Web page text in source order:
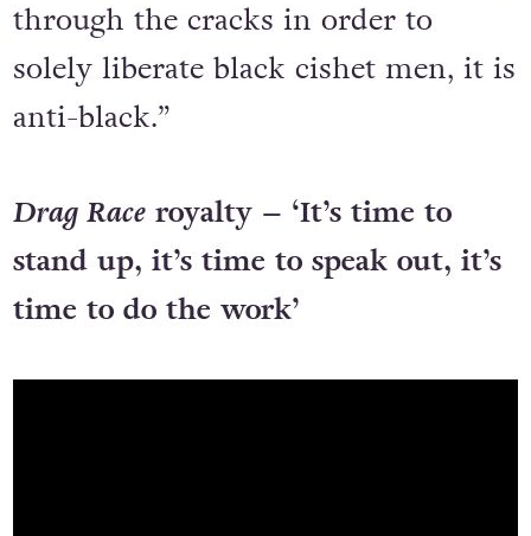
through the cracks in order to
solely liberate black cishet men, it is
anti-black.”
Drag Raceroyalty – ‘It’s time to
stand up, it’s time to speak out, it’s
time to do the work’